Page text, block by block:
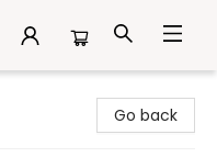
Go back